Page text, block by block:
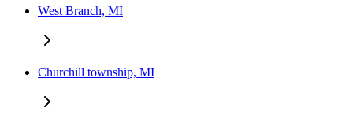
West Branch, MI
Churchill township, MI